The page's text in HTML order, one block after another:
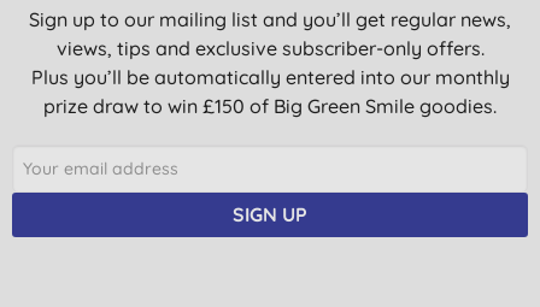
24/09/2015
Good product. Fresh tasting. Would recommend.
Mrs C. S., London
Once you've used this product you won't want to go back to
J. G., Nuneaton
Sign up to our mailing list and you’ll get regular news,
views, tips and exclusive subscriber-only offers.
Plus you’ll be automatically entered into our monthly
prize draw to win £150 of Big Green Smile goodies.
SIGN UP